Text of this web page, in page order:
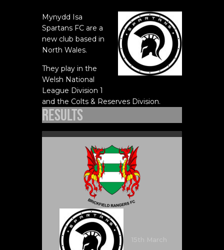
Mynydd Isa
Spartans FC are a
new club based in
North Wales.
They play in the
Welsh National
League Division 1
and the Colts & Reserves Division.
Results
15th March